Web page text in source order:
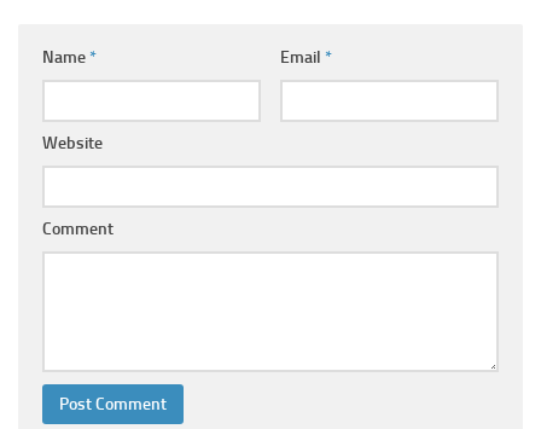
Name* Email *
Website
Comment